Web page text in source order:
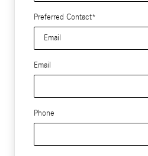
Preferred Contact*
Email
Phone